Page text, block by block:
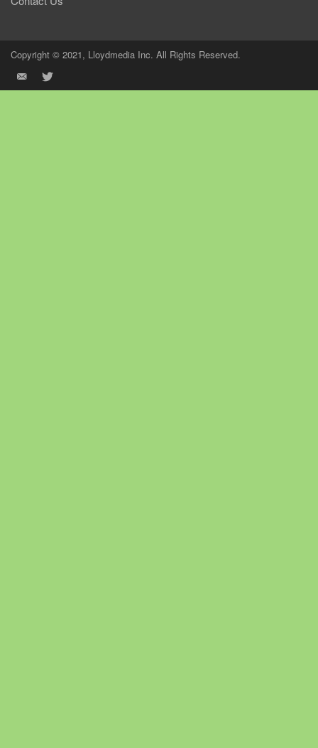
Copyright © 2021, Lloydmedia Inc. All Rights Reserved.